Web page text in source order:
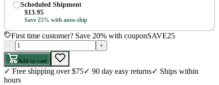
Scheduled Shipment
$13.95
Save 25% with auto-ship
First time customer? Save 20% with couponSAVE25
– +
Add to cart
✓ Free shipping over $75✓ 90 day easy returns✓ Ships within
hours